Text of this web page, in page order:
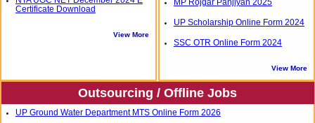
Certificate Download
View More
Outsourcing / Offline Jobs
UP Ground Water Department MTS Online Form 2026
MP Rojgar Panjiyan 2025
UP Scholarship Online Form 2024
SSC OTR Online Form 2024
View More